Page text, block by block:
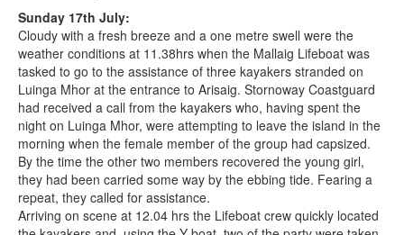
Sunday 17th July:
Cloudy with a fresh breeze and a one metre swell were the
weather conditions at 11.38hrs when the Mallaig Lifeboat was
tasked to go to the assistance of three kayakers stranded on
Luinga Mhor at the entrance to Arisaig. Stornoway Coastguard
had received a call from the kayakers who, having spent the
night on Luinga Mhor, were attempting to leave the island in the
morning when the female member of the group had capsized.
By the time the other two members recovered the young girl,
they had been carried some way by the ebbing tide. Fearing a
repeat, they called for assistance.
Arriving on scene at 12.04 hrs the Lifeboat crew quickly located